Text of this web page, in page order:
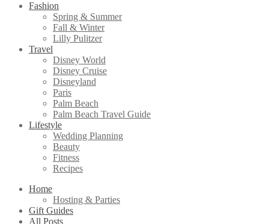
Fashion
Spring & Summer
Fall & Winter
Lilly Pulitzer
Travel
Disney World
Disney Cruise
Disneyland
Paris
Palm Beach
Palm Beach Travel Guide
Lifestyle
Wedding Planning
Beauty
Fitness
Recipes
Home
Hosting & Parties
Gift Guides
All Posts